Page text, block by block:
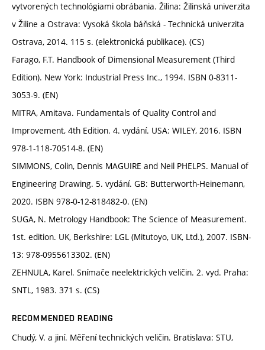
vytvorených technológiami obrábania. Žilina: Žilinská univerzita
v Žiline a Ostrava: Vysoká škola báňská - Technická univerzita
Ostrava, 2014. 115 s. (elektronická publikace). (CS)
Farago, F.T. Handbook of Dimensional Measurement (Third
Edition). New York: Industrial Press Inc., 1994. ISBN 0-8311-
3053-9. (EN)
MITRA, Amitava. Fundamentals of Quality Control and
Improvement, 4th Edition. 4. vydání. USA: WILEY, 2016. ISBN
978-1-118-70514-8. (EN)
SIMMONS, Colin, Dennis MAGUIRE and Neil PHELPS. Manual of
Engineering Drawing. 5. vydání. GB: Butterworth-Heinemann,
2020. ISBN 978-0-12-818482-0. (EN)
SUGA, N. Metrology Handbook: The Science of Measurement.
1st. edition. UK, Berkshire: LGL (Mitutoyo, UK, Ltd.), 2007. ISBN-
13: 978-0955613302. (EN)
ZEHNULA, Karel. Snímače neelektrických veličin. 2. vyd. Praha:
SNTL, 1983. 371 s. (CS)
RECOMMENDED READING
Chudý, V. a jiní. Měření technických veličin. Bratislava: STU,